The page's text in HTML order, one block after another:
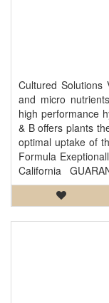
Cultured Solutions
and micro
high performance
& B offers plants
optimal uptake of
Formula
California